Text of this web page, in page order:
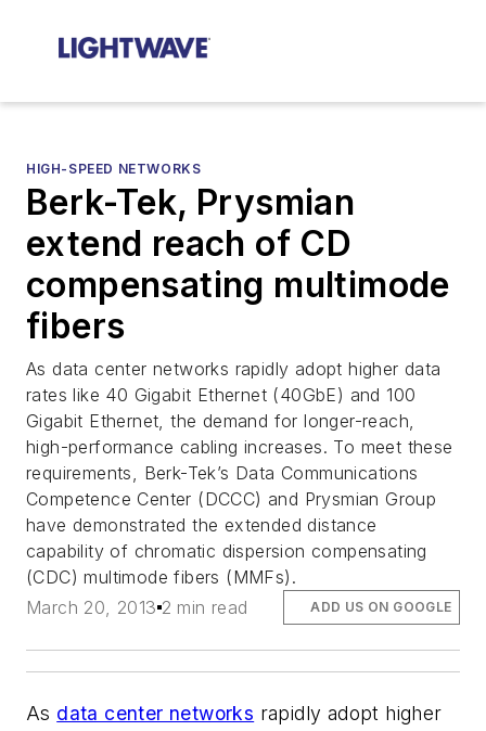
HIGH-SPEED NETWORKS
Berk-Tek, Prysmian
extend reach of CD
compensating multimode
fibers
As data center networks rapidly adopt higher data
rates like 40 Gigabit Ethernet (40GbE) and 100
Gigabit Ethernet, the demand for longer-reach,
high-performance cabling increases. To meet these
requirements, Berk-Tek’s Data Communications
Competence Center (DCCC) and Prysmian Group
have demonstrated the extended distance
capability of chromatic dispersion compensating
(CDC) multimode fibers (MMFs).
March 20, 2013 2 min read ADD US ON GOOGLE
As data center networks rapidly adopt higher